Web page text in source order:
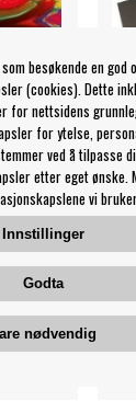
(Book)
My
besøkende en god
(cookies). Dette
for nettsidens
for ytelse,
ved å tilpasse
etter eget ønske.
vi
Innstillinger
Godta
nødvendig